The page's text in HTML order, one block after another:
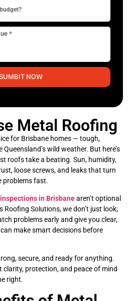
NOW
Metal Roofing
for Brisbane homes — tough,
wild weather. But here’s
roofs take a beating. Sun, humidity,
loose screws, and leaks that turn
problems fast.
in Brisbanearen’t optional
Roofing Solutions, we don’t just look;
problems early and give you clear,
make smart decisions before
secure, and ready for anything.
protection, and peace of mind
right.